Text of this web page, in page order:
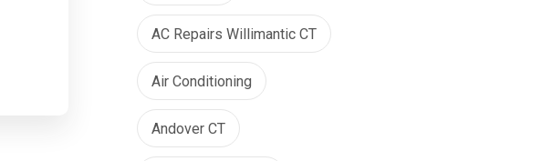
AC Repairs Willimantic CT
Air Conditioning
Andover CT